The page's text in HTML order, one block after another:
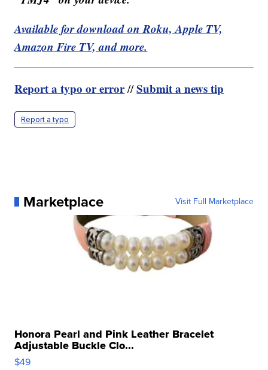
Available for download on Roku, Apple TV,
Amazon Fire TV, and more.
Report a typo or error//Submit a news tip
Report a typo
Marketplace Visit Full Marketplace
Honora Pearl and Pink Leather Bracelet
Adjustable Buckle Clo...
$49